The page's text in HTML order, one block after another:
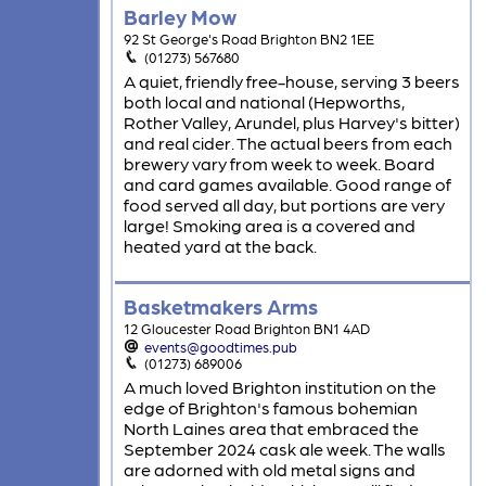
Barley Mow
92 St George's Road Brighton BN2 1EE
(01273) 567680
A quiet, friendly free-house, serving 3 beers
both local and national (Hepworths,
Rother Valley, Arundel, plus Harvey's bitter)
and real cider. The actual beers from each
brewery vary from week to week. Board
and card games available. Good range of
food served all day, but portions are very
large! Smoking area is a covered and
heated yard at the back.
Basketmakers Arms
12 Gloucester Road Brighton BN1 4AD
events@goodtimes.pub
(01273) 689006
A much loved Brighton institution on the
edge of Brighton's famous bohemian
North Laines area that embraced the
September 2024 cask ale week. The walls
are adorned with old metal signs and